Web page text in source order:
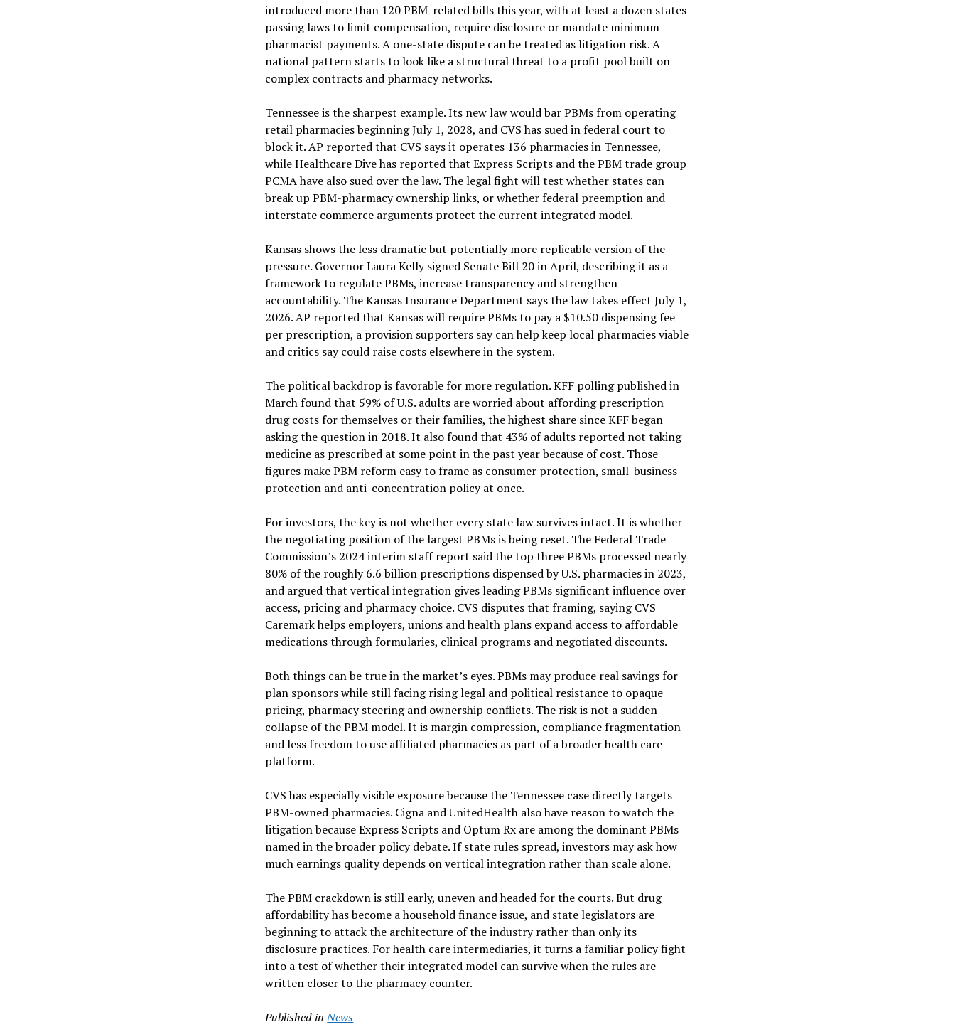
introduced more than 120 PBM-related bills this year, with at least a dozen states
passing laws to limit compensation, require disclosure or mandate minimum
pharmacist payments. A one-state dispute can be treated as litigation risk. A
national pattern starts to look like a structural threat to a profit pool built on
complex contracts and pharmacy networks.
Tennessee is the sharpest example. Its new law would bar PBMs from operating
retail pharmacies beginning July 1, 2028, and CVS has sued in federal court to
block it. AP reported that CVS says it operates 136 pharmacies in Tennessee,
while Healthcare Dive has reported that Express Scripts and the PBM trade group
PCMA have also sued over the law. The legal fight will test whether states can
break up PBM-pharmacy ownership links, or whether federal preemption and
interstate commerce arguments protect the current integrated model.
Kansas shows the less dramatic but potentially more replicable version of the
pressure. Governor Laura Kelly signed Senate Bill 20 in April, describing it as a
framework to regulate PBMs, increase transparency and strengthen
accountability. The Kansas Insurance Department says the law takes effect July 1,
2026. AP reported that Kansas will require PBMs to pay a $10.50 dispensing fee
per prescription, a provision supporters say can help keep local pharmacies viable
and critics say could raise costs elsewhere in the system.
The political backdrop is favorable for more regulation. KFF polling published in
March found that 59% of U.S. adults are worried about affording prescription
drug costs for themselves or their families, the highest share since KFF began
asking the question in 2018. It also found that 43% of adults reported not taking
medicine as prescribed at some point in the past year because of cost. Those
figures make PBM reform easy to frame as consumer protection, small-business
protection and anti-concentration policy at once.
For investors, the key is not whether every state law survives intact. It is whether
the negotiating position of the largest PBMs is being reset. The Federal Trade
Commission’s 2024 interim staff report said the top three PBMs processed nearly
80% of the roughly 6.6 billion prescriptions dispensed by U.S. pharmacies in 2023,
and argued that vertical integration gives leading PBMs significant influence over
access, pricing and pharmacy choice. CVS disputes that framing, saying CVS
Caremark helps employers, unions and health plans expand access to affordable
medications through formularies, clinical programs and negotiated discounts.
Both things can be true in the market’s eyes. PBMs may produce real savings for
plan sponsors while still facing rising legal and political resistance to opaque
pricing, pharmacy steering and ownership conflicts. The risk is not a sudden
collapse of the PBM model. It is margin compression, compliance fragmentation
and less freedom to use affiliated pharmacies as part of a broader health care
platform.
CVS has especially visible exposure because the Tennessee case directly targets
PBM-owned pharmacies. Cigna and UnitedHealth also have reason to watch the
litigation because Express Scripts and Optum Rx are among the dominant PBMs
named in the broader policy debate. If state rules spread, investors may ask how
much earnings quality depends on vertical integration rather than scale alone.
The PBM crackdown is still early, uneven and headed for the courts. But drug
affordability has become a household finance issue, and state legislators are
beginning to attack the architecture of the industry rather than only its
disclosure practices. For health care intermediaries, it turns a familiar policy fight
into a test of whether their integrated model can survive when the rules are
written closer to the pharmacy counter.
Published in News